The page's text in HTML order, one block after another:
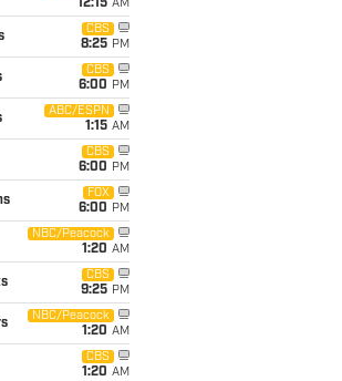
12:15 AM
CBS
8:25 PM
CBS
6:00 PM
ABC/ESPN
1:15 AM
CBS
6:00 PM
FOX
6:00 PM
NBC/Peacock
1:20 AM
CBS
9:25 PM
NBC/Peacock
1:20 AM
CBS
1:20 AM